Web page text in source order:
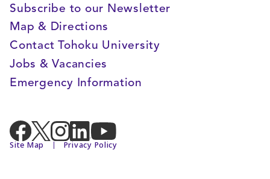
Subscribe to our Newsletter
Map & Directions
Contact Tohoku University
Jobs & Vacancies
Emergency Information
Site Map Privacy Policy